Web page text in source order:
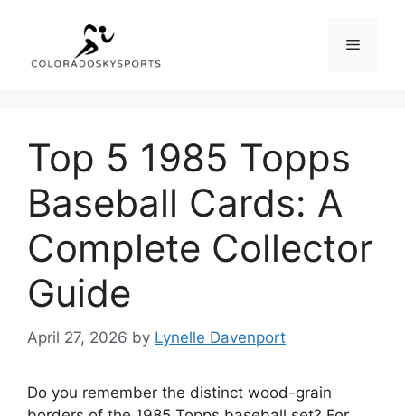
content
Menu
Top 5 1985 Topps
Baseball Cards: A
Complete Collector
Guide
April 27, 2026 by Lynelle Davenport
Do you remember the distinct wood-grain